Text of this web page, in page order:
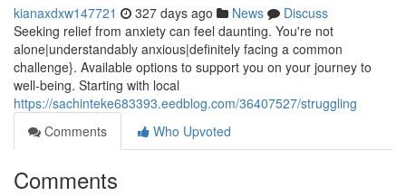
kianaxdxw147721 327 days ago News
Discuss
Seeking relief from anxiety can feel daunting. You're not
alone|understandably anxious|definitely facing a common
challenge}. Available options to support you on your journey to
well-being. Starting with local
https://sachinteke683393.eedblog.com/36407527/struggling
Comments
Who Upvoted
Comments